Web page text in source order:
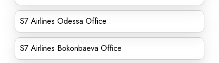
S7 Airlines Odessa Office
S7 Airlines Bokonbaeva Office